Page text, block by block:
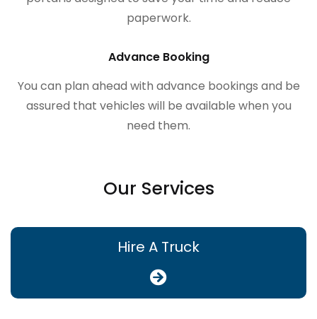
paperwork.
Advance Booking
You can plan ahead with advance bookings and be
assured that vehicles will be available when you
need them.
Our Services
Hire A Truck